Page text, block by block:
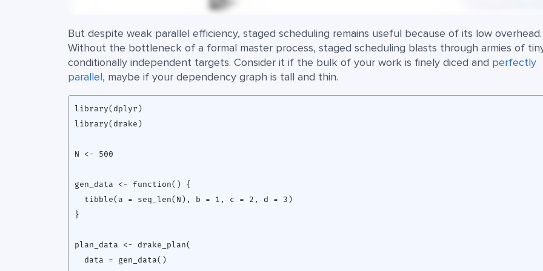
But despite weak parallel efficiency, staged scheduling remains useful because of its low overhead.
Without the bottleneck of a formal master process, staged scheduling blasts through armies of
conditionally independent targets. Consider it if the bulk of your work is finely diced and perfectly
parallel, maybe if your dependency graph is tall and thin.
library(dplyr)
library(drake)
N <- 500
gen_data <- function() {
  tibble(a = seq_len(N), b = 1, c = 2, d = 3)
}
plan_data <- drake_plan(
  data = gen_data()